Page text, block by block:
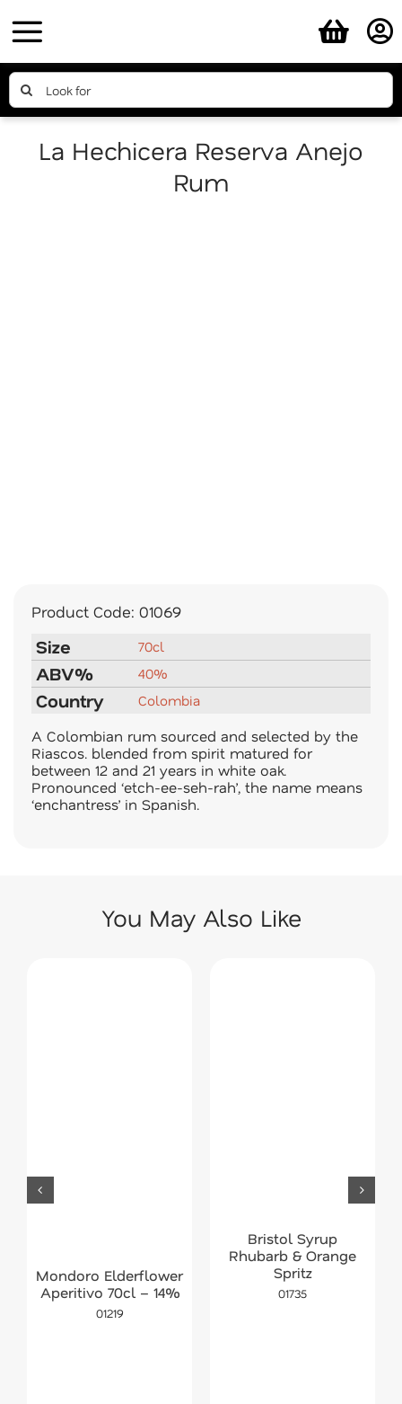
to
content
Search
for:
La Hechicera Reserva Anejo
Rum
Product Code: 01069
Size 70cl
ABV% 40%
Country Colombia
A Colombian rum sourced and selected by the
Riascos. blended from spirit matured for
between 12 and 21 years in white oak.
Pronounced ‘etch-ee-seh-rah’, the name means
‘enchantress’ in Spanish.
You May Also Like
Mondoro Elderflower
Aperitivo 70cl – 14%
01219
Bristol Syrup
Rhubarb & Orange
Spritz
01735